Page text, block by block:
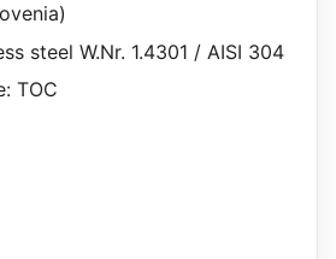
steel W.Nr. 1.4301 / AISI 304
TOC